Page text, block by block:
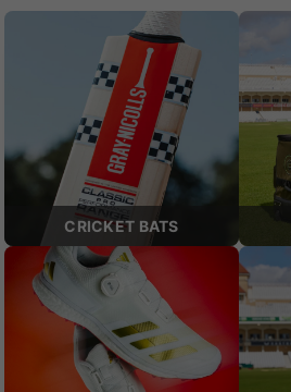
CRICKET BATS